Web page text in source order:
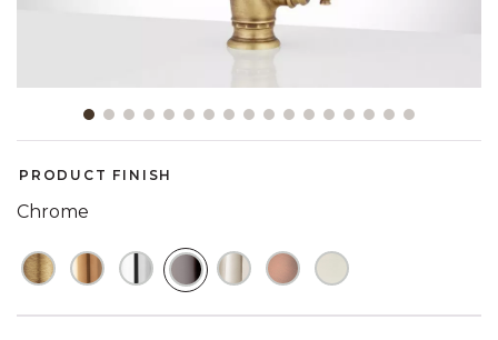
PRODUCT FINISH
Chrome
SELECTED